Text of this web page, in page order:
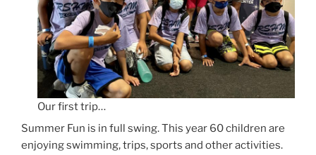
Our first trip…
Summer Fun is in full swing. This year 60 children are
enjoying swimming, trips, sports and other activities.